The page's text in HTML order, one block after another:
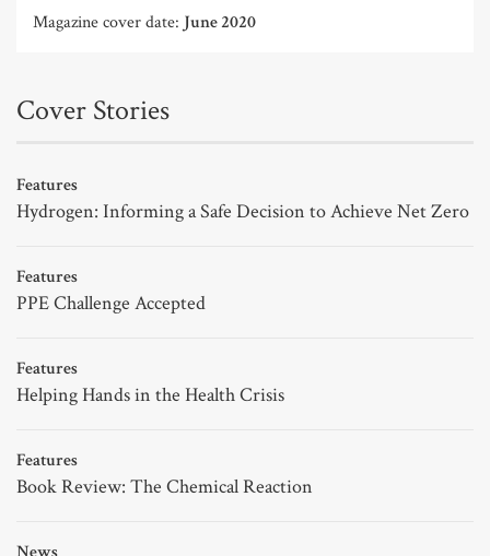
Magazine cover date: June 2020
Cover Stories
Features
Hydrogen: Informing a Safe Decision to Achieve Net Zero
Features
PPE Challenge Accepted
Features
Helping Hands in the Health Crisis
Features
Book Review: The Chemical Reaction